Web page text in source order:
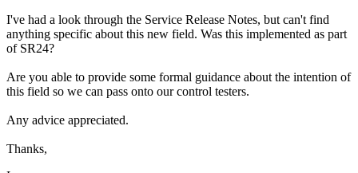
I've had a look through the Service Release Notes, but can't find
anything specific about this new field. Was this implemented as part
of SR24?
Are you able to provide some formal guidance about the intention of
this field so we can pass onto our control testers.
Any advice appreciated.
Thanks,